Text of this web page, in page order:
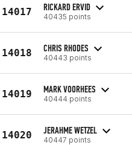
14017 RICKARD ERVID
40435 points
14018 CHRIS RHODES
40443 points
14019 MARK VOORHEES
40444 points
14020 JERAHME WETZEL
40447 points